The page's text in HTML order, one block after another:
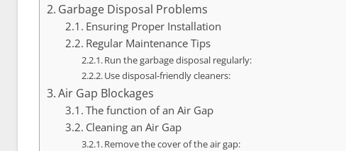
Garbage Disposal Problems
Ensuring Proper Installation
Regular Maintenance Tips
Run the garbage disposal regularly:
Use disposal-friendly cleaners:
Air Gap Blockages
The function of an Air Gap
Cleaning an Air Gap
Remove the cover of the air gap: